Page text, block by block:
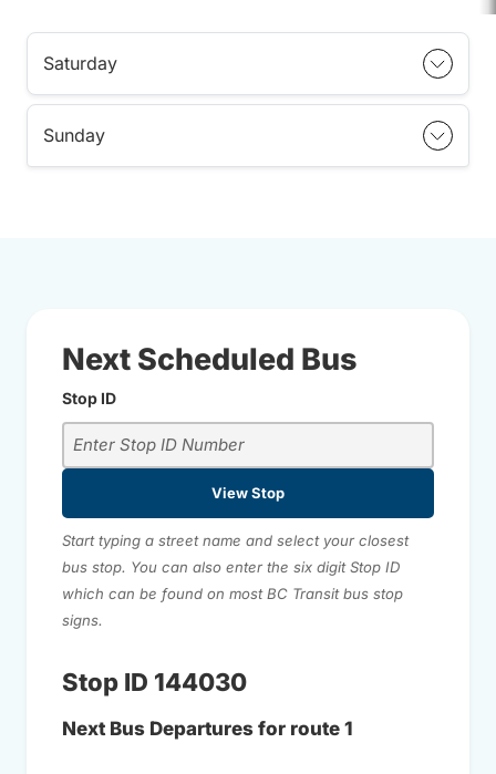
Saturday
Sunday
Next Scheduled Bus
Stop ID
View Stop
Start typing a street name and select your closest
bus stop. You can also enter the six digit Stop ID
which can be found on most BC Transit bus stop
signs.
Stop ID 144030
Next Bus Departures for route 1